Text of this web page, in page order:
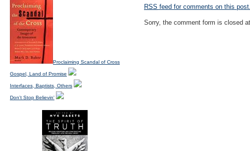
RSS feed for comments on this post.
Sorry, the comment form is closed
Proclaiming Scandal of Cross
Gospel, Land of Promise
Interfaces, Baptists, Others
Don't Stop Believin'